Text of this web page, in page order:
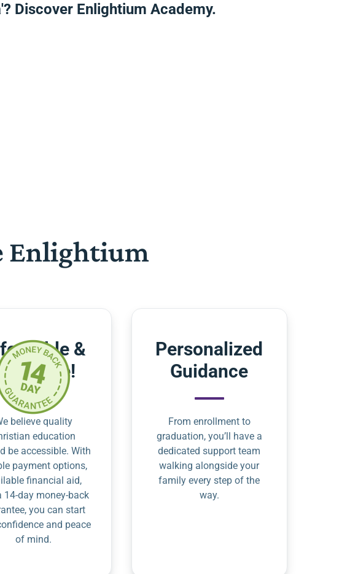
Discover Enlightium Academy.
Enlightium
&
Free!
believe quality
education
be accessible. With
payment options,
financial aid,
14-day money-back
you can start
and peace
of mind.
Personalized
Guidance
From enrollment to
graduation, you’ll have a
dedicated support team
walking alongside your
family every step of the
way.